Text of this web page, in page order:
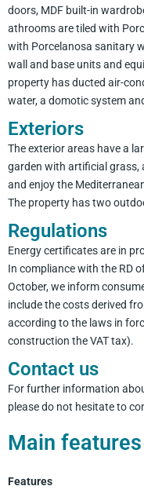
doors, MDF built-in
athrooms are tiled with
with Porcelanosa sanitary
wall and base units and
property has ducted air-
water, a domotic system
Exteriors
The exterior areas have a
garden with artificial grass,
and enjoy the
The property has two
Regulations
Energy certificates are in
In compliance with the RD
October, we inform
include the costs derived
according to the laws in
construction the VAT tax).
Contact us
For further information
please do not hesitate to
Main features
Features